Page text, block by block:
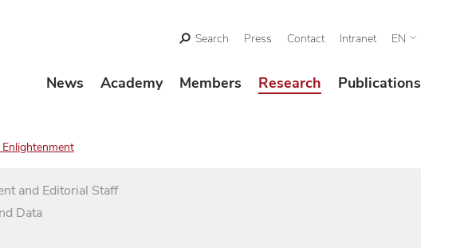
Search Press Contact Intranet EN
News Academy Members Research Publications
and Editorial Staff
Data